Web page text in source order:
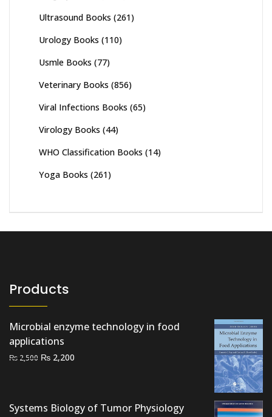
Ultrasound Books (261)
Urology Books (110)
Usmle Books (77)
Veterinary Books (856)
Viral Infections Books (65)
Virology Books (44)
WHO Classification Books (14)
Yoga Books (261)
Products
Microbial enzyme technology in food
applications
₨ 2,500 Original
₨ 2,200
Systems Biology of Tumor Physiology